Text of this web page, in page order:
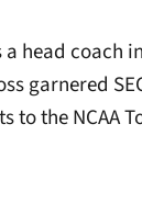
head coach
garnered
to the NCAA